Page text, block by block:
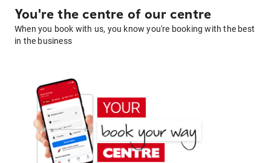
You're the centre of our centre
When you book with us, you know you're booking with the best
in the business